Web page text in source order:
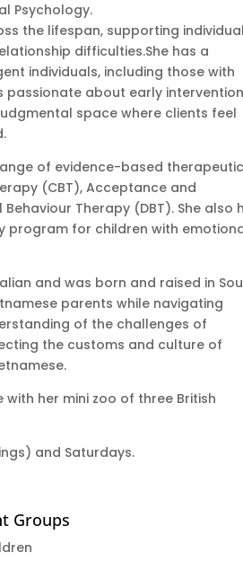
Psychology.
the lifespan, supporting
difficulties.She has a
individuals, including those with
passionate about early intervention
space where clients feel
of evidence-based therapeutic
(CBT), Acceptance and
Therapy (DBT). She also
program for children with
and was born and raised in
parents while navigating
of the challenges of
the customs and culture of
her mini zoo of three British
and Saturdays.
Groups